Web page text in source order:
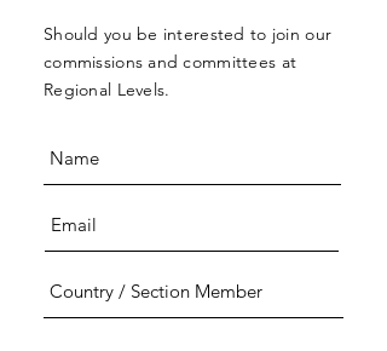
Should you be interested to join our
commissions and committees at
Regional Levels.